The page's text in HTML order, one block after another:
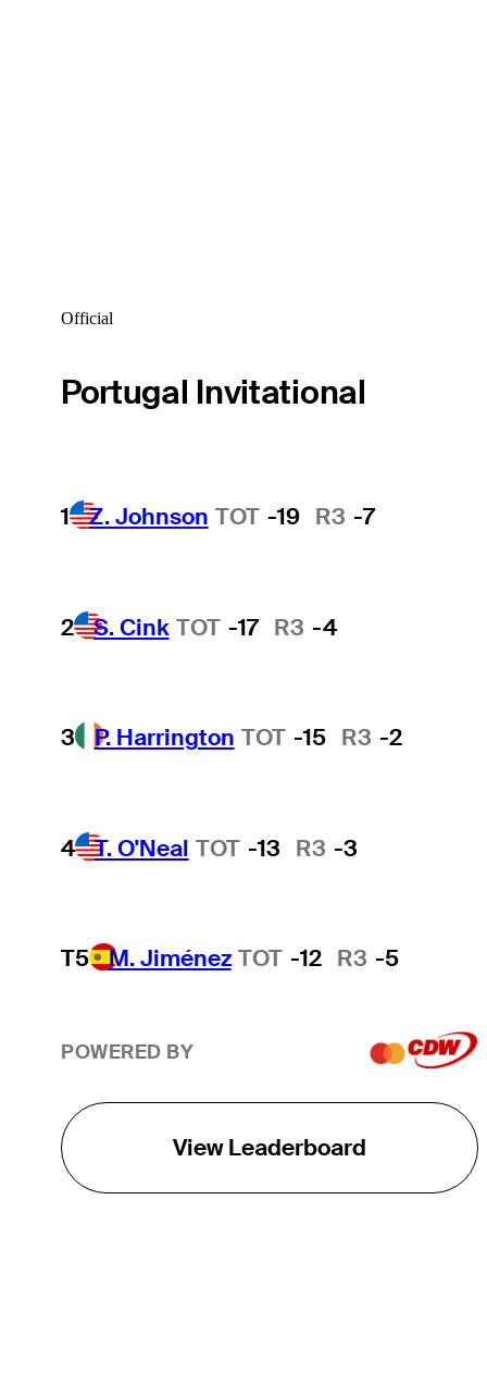
Official
Portugal Invitational
1 Z. Johnson TOT -19 R3 -7
2 S. Cink TOT -17 R3 -4
3 P. Harrington TOT -15 R3 -2
4 T. O'Neal TOT -13 R3 -3
T5 M. Jiménez TOT -12 R3 -5
POWERED BY
View Leaderboard